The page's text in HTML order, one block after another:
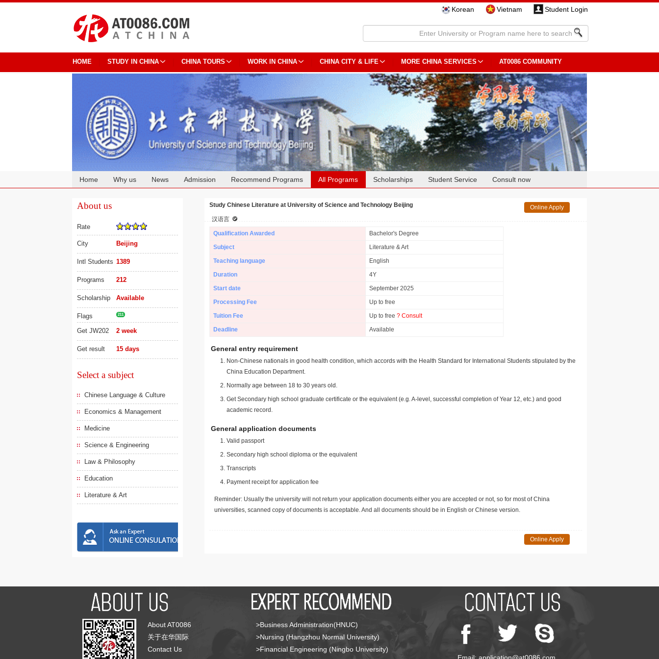
Korean Vietnam Student Login
HOME STUDY IN CHINA CHINA TOURS WORK IN CHINA CHINA CITY & LIFE MORE CHINA SERVICES AT0086 COMMUNITY
Home Why us News Admission Recommend Programs All Programs Scholarships Student Service Consult now
About us
Rate
City Beijing
Intl Students 1389
Programs 212
Scholarship Available
Flags 211
Get JW202 2 week
Get result 15 days
Select a subject
Chinese Language & Culture
Economics & Management
Medicine
Science & Engineering
Law & Philosophy
Education
Literature & Art
Study Chinese Literature at University of Science and Technology Beijing
汉语言
Online Apply
Qualification Awarded
Bachelor's Degree
Subject
Literature & Art
Teaching language
English
Duration
4Y
Start date
September 2025
Processing Fee
Up to free
Tuition Fee
Up to free ? Consult
Deadline
Available
General entry requirement
Non-Chinese nationals in good health condition, which accords with the Health Standard for International Students stipulated by the
China Education Department.
Normally age between 18 to 30 years old.
Get Secondary high school graduate certificate or the equivalent (e.g. A-level, successful completion of Year 12, etc.) and good
academic record.
General application documents
Valid passport
Secondary high school diploma or the equivalent
Transcripts
Payment receipt for application fee
Reminder: Usually the university will not return your application documents either you are accepted or not, so for most of China
universities, scanned copy of documents is acceptable. And all documents should be in English or Chinese version.
Online Apply
About AT0086
关于在华国际
Contact Us
>Business Administration(HNUC)
>Nursing (Hangzhou Normal University)
>Financial Engineering (Ningbo University)